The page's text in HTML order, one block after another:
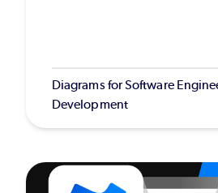
Diagrams for Software
Development